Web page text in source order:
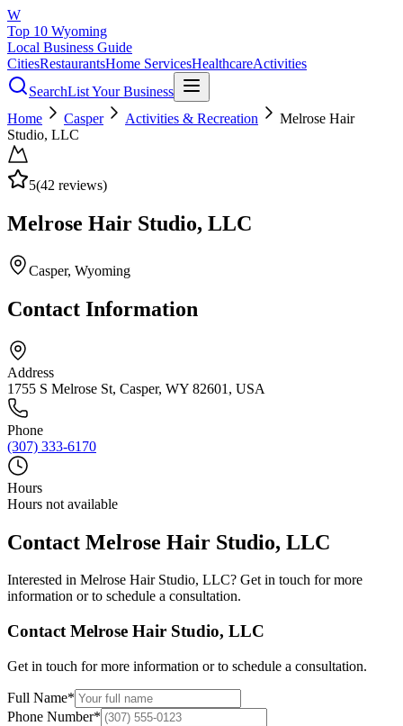
W
Top 10 Wyoming
Local Business Guide
CitiesRestaurantsHome ServicesHealthcareActivities
SearchList Your Business
Home
Casper Activities & Recreation
Melrose Hair
Studio, LLC
5(42 reviews)
Melrose Hair Studio, LLC
Casper, Wyoming
Contact Information
Address
1755 S Melrose St, Casper, WY 82601, USA
Phone
(307) 333-6170
Hours
Hours not available
Contact Melrose Hair Studio, LLC
Interested in Melrose Hair Studio, LLC? Get in touch for more
information or to schedule a consultation.
Contact Melrose Hair Studio, LLC
Get in touch for more information or to schedule a consultation.
Full Name*
Phone Number*